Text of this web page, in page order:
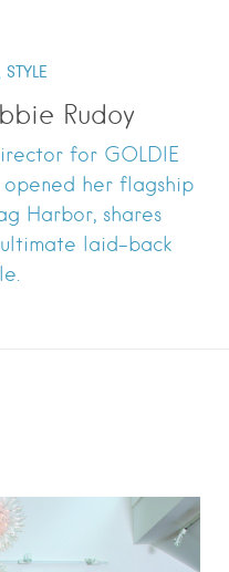
STYLE
Rudoy
for GOLDIE
opened her flagship
Harbor, shares
laid-back